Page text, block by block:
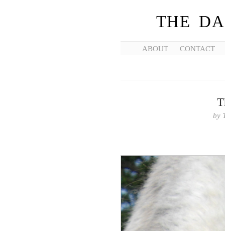
THE
ABOUT CONTACT
by